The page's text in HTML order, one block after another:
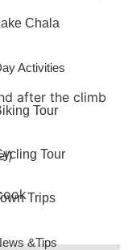
Chala
Activities
Tour
Tour
Trips
&Tips
after the climb